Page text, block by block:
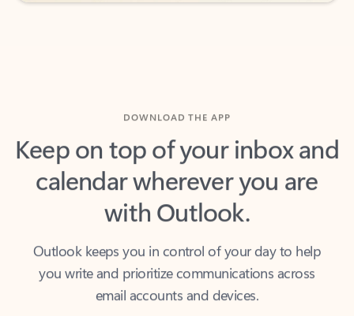
Keep on top of your inbox and
calendar wherever you are
with Outlook.
you write and prioritize communications across
email accounts and devices.